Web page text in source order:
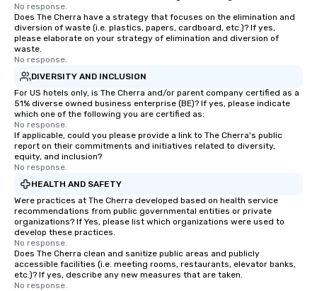
No response.
Does The Cherra have a strategy that focuses on the elimination and
diversion of waste (i.e. plastics, papers, cardboard, etc.)? If yes,
please elaborate on your strategy of elimination and diversion of
waste.
No response.
DIVERSITY AND INCLUSION
For US hotels only, is The Cherra and/or parent company certified as a
51% diverse owned business enterprise (BE)? If yes, please indicate
which one of the following you are certified as:
No response.
If applicable, could you please provide a link to The Cherra's public
report on their commitments and initiatives related to diversity,
equity, and inclusion?
No response.
HEALTH AND SAFETY
Were practices at The Cherra developed based on health service
recommendations from public governmental entities or private
organizations? If Yes, please list which organizations were used to
develop these practices.
No response.
Does The Cherra clean and sanitize public areas and publicly
accessible facilities (i.e. meeting rooms, restaurants, elevator banks,
etc.)? If yes, describe any new measures that are taken.
No response.